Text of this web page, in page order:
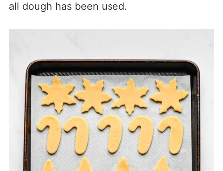
all dough has been used.